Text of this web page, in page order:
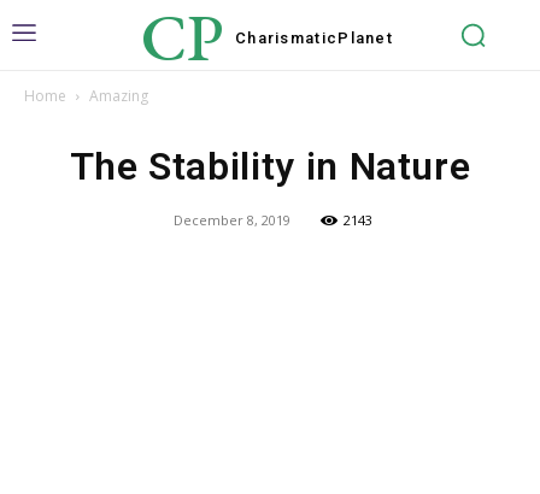
CP Charismatic Planet
Home Amazing
The Stability in Nature
December 8, 2019 2143